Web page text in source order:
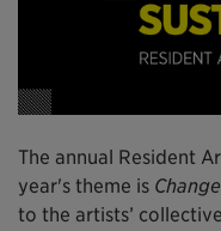
The annual Resident
year's theme is
to the artists’